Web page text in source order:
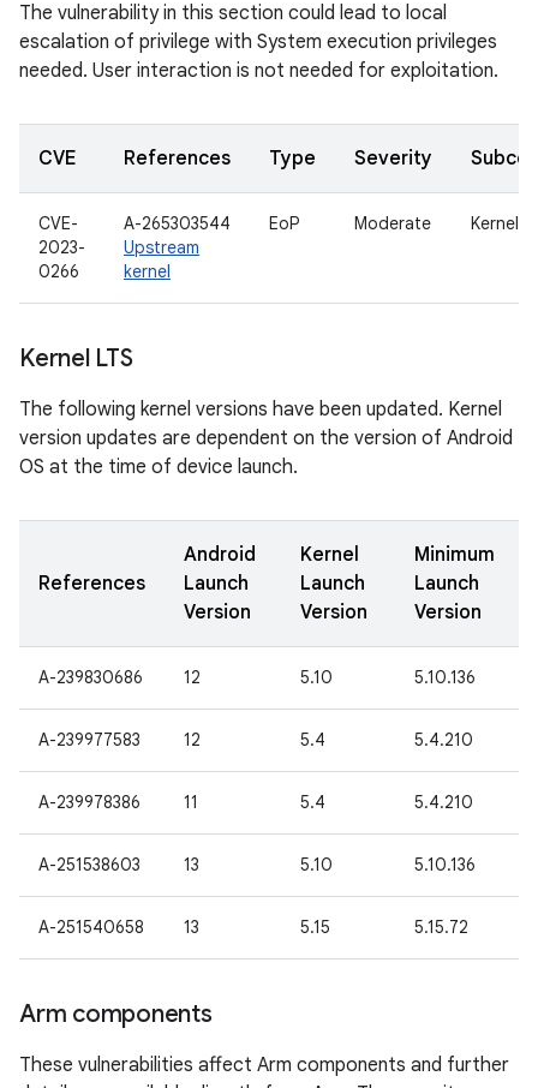
The vulnerability in this section could lead to local
escalation of privilege with System execution privileges
needed. User interaction is not needed for exploitation.
CVE References Type Severity
CVE-
2023-
0266
A-265303544
Upstream
kernel
EoP Moderate Kernel
Kernel LTS
The following kernel versions have been updated. Kernel
version updates are dependent on the version of Android
OS at the time of device launch.
References
Android
Launch
Version
Kernel
Launch
Version
Minimum
Launch
Version
A-239830686 12 5.10 5.10.136
A-239977583 12 5.4 5.4.210
A-239978386 11 5.4 5.4.210
A-251538603 13 5.10 5.10.136
A-251540658 13 5.15 5.15.72
Arm components
These vulnerabilities affect Arm components and further